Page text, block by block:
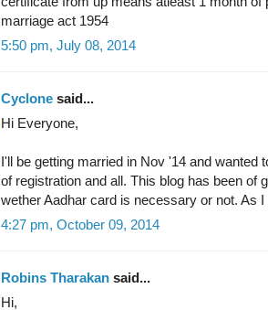
marriage act 1954
5:50 pm, July 08, 2014
Cyclone said...
Hi Everyone,
I'll be getting married in Nov '14 and wanted
of registration and all. This blog has been of
wether Aadhar card is necessary or not. As
4:27 pm, October 09, 2014
Robins Tharakan said...
Hi,